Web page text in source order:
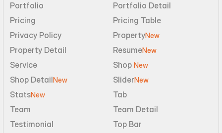
Portfolio
Portfolio Detail
Pricing
Pricing Table
Privacy Policy
PropertyNew
Property Detail ResumeNew
Service Shop New
Shop DetailNew SliderNew
StatsNew
Tab
Team
Team Detail
Testimonial
Top Bar